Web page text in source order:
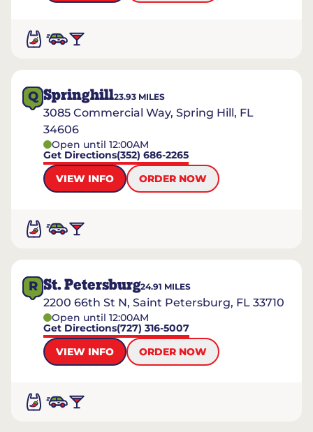
Q Springhill23.93 MILES
3085 Commercial Way, Spring Hill, FL
34606
Open until 12:00AM
Get Directions(352) 686-2265
VIEW INFO
ORDER NOW
R St. Petersburg24.91 MILES
2200 66th St N, Saint Petersburg, FL 33710
Open until 12:00AM
Get Directions(727) 316-5007
VIEW INFO
ORDER NOW